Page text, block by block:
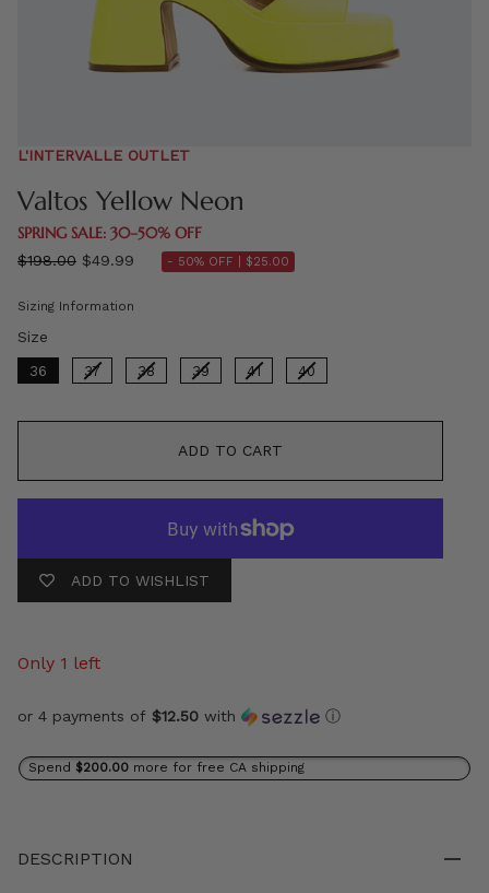
L'INTERVALLE OUTLET
Valtos Yellow Neon
SPRING SALE: 30–50% OFF
Regular
$198.00 $49.99 - 50% OFF | $25.00
Sizing Information
Size
36 37 38 39 41 40
ADD TO CART
ADD TO WISHLIST
Only 1 left
or 4 payments of $12.50 with ⓘ
Spend $200.00 more for free CA shipping
DESCRIPTION